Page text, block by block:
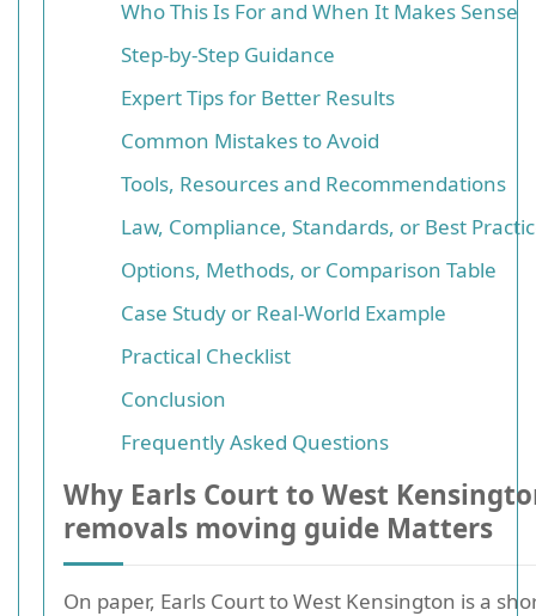
Who This Is For and When It Makes Sense
Step-by-Step Guidance
Expert Tips for Better Results
Common Mistakes to Avoid
Tools, Resources and Recommendations
Law, Compliance, Standards, or Best
Options, Methods, or Comparison Table
Case Study or Real-World Example
Practical Checklist
Conclusion
Frequently Asked Questions
Why Earls Court to West
removals moving guide Matters
On paper, Earls Court to West Kensington is a